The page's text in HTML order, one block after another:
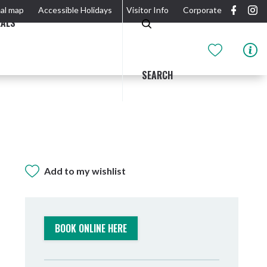
map Accessible Holidays Visitor Info Corporate
SEARCH
THE RIVER
OUTDOOR ACTIVITIES & NATIONAL PARKS
GETTING HERE & AROUND
GIDJUUM GULGANYI WALK
Add to my wishlist
BOOK ONLINE HERE